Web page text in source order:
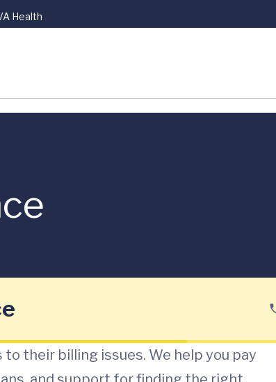
Health
their billing issues. We help you pay